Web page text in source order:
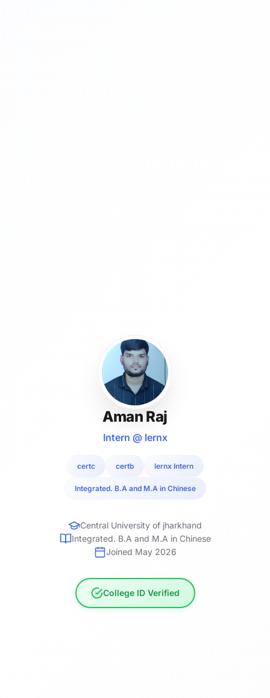
Aman Raj
Intern @ lernx
certc certb lernx Intern
Integrated. B.A and M.A in Chinese
Central University of jharkhand
Integrated. B.A and M.A in Chinese
Joined May 2026
College ID Verified